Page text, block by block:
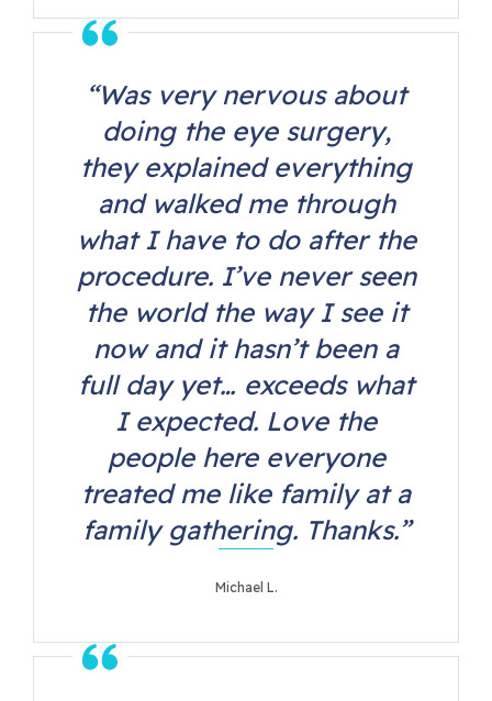
“Was very nervous about
doing the eye surgery,
they explained everything
and walked me through
what I have to do after the
procedure. I’ve never seen
the world the way I see it
now and it hasn’t been a
full day yet… exceeds what
I expected. Love the
people here everyone
treated me like family at a
family gathering. Thanks.”
Michael L.